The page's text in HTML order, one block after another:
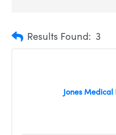
Results Found: 3
Jones